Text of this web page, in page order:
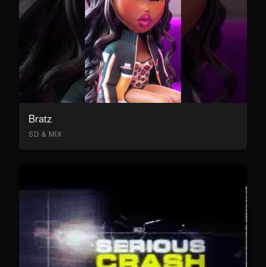
Bratz
SD & MIX